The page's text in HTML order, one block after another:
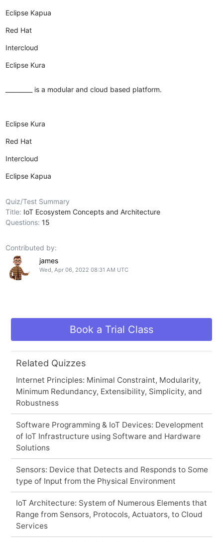
Eclipse Kapua
Red Hat
Intercloud
Eclipse Kura
_________ is a modular and cloud based platform.
Eclipse Kura
Red Hat
Intercloud
Eclipse Kapua
Quiz/Test Summary
Title: IoT Ecosystem Concepts and Architecture
Questions:15
Contributed by:
james
Wed, Apr 06, 2022 08:31 AM UTC
Book a Trial Class
Related Quizzes
Internet Principles: Minimal Constraint, Modularity,
Minimum Redundancy, Extensibility, Simplicity, and
Robustness
Software Programming & IoT Devices: Development
of IoT Infrastructure using Software and Hardware
Solutions
Sensors: Device that Detects and Responds to Some
type of Input from the Physical Environment
IoT Architecture: System of Numerous Elements that
Range from Sensors, Protocols, Actuators, to Cloud
Services